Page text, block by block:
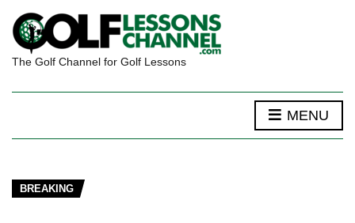
The Golf Channel for Golf Lessons
MENU
BREAKING